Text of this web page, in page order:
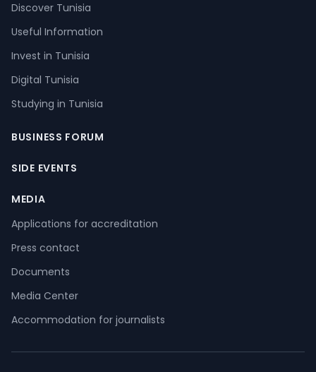
Discover Tunisia
Useful Information
Invest in Tunisia
Digital Tunisia
Studying in Tunisia
BUSINESS FORUM
SIDE EVENTS
MEDIA
Applications for accreditation
Press contact
Documents
Media Center
Accommodation for journalists